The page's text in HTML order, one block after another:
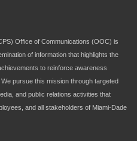
Office of Communications (OOC) is
of information that highlights the
to reinforce awareness
pursue this mission through targeted
and public relations activities that
and all stakeholders of Miami-Dade